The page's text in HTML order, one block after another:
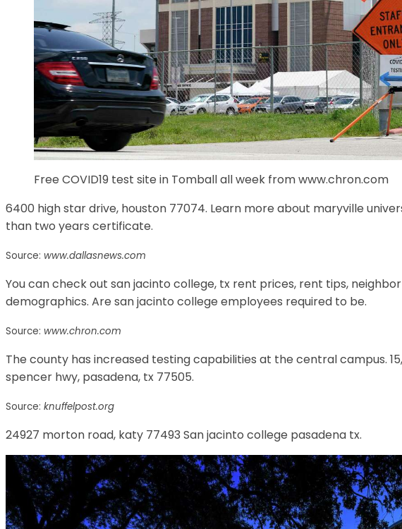
Free COVID19 test site in Tomball all week from www.chron.com
6400 high star drive, houston 77074. Learn more about maryville
than two years certificate.
Source: www.dallasnews.com
You can check out san jacinto college, tx rent prices, rent tips,
demographics. Are san jacinto college employees required to be.
Source: www.chron.com
The county has increased testing capabilities at the central campus.
spencer hwy, pasadena, tx 77505.
Source: knuffelpost.org
24927 morton road, katy 77493 San jacinto college pasadena tx.